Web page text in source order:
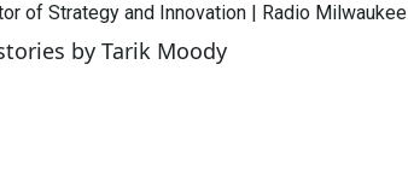
of Strategy and Innovation | Radio Milwaukee
by Tarik Moody